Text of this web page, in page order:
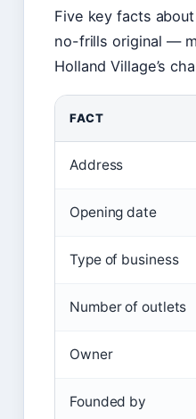
Five key facts
no-frills original —
Holland Village’s
FACT
Address
Opening date
Type of business
Number of outlets
Owner
Founded by